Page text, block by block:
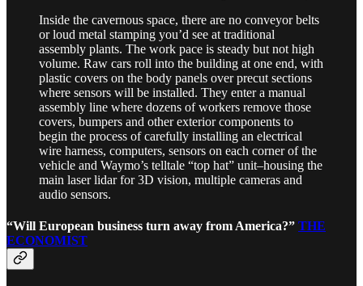
Inside the cavernous space, there are no conveyor belts
or loud metal stamping you’d see at traditional
assembly plants. The work pace is steady but not high
volume. Raw cars roll into the building at one end, with
plastic covers on the body panels over precut sections
where sensors will be installed. They enter a manual
assembly line where dozens of workers remove those
covers, bumpers and other exterior components to
begin the process of carefully installing an electrical
wire harness, computers, sensors on each corner of the
vehicle and Waymo’s telltale “top hat” unit–housing the
main laser lidar for 3D vision, multiple cameras and
audio sensors.
“Will European business turn away from America?” THE
ECONOMIST